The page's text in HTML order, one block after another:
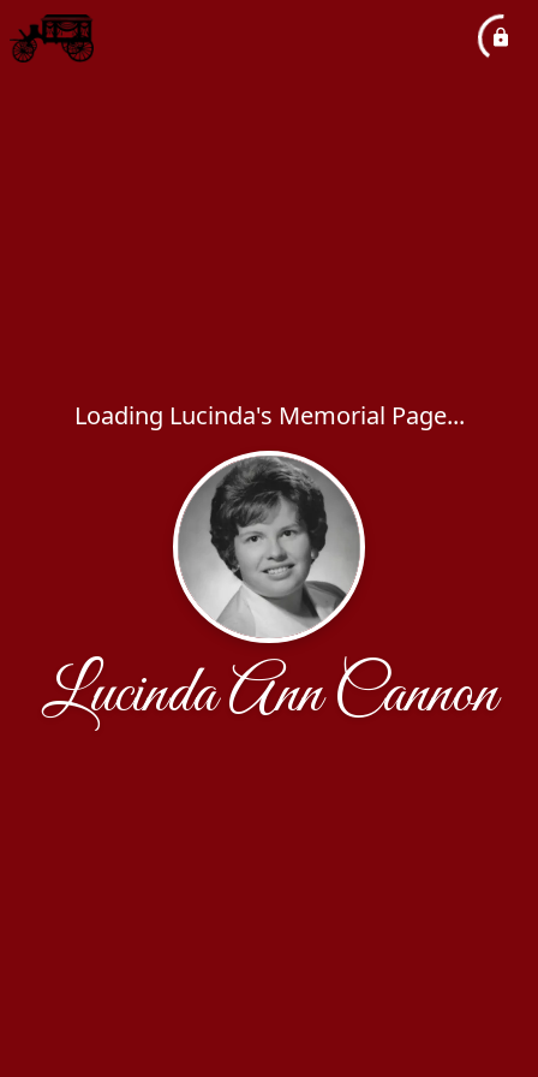
Loading Lucinda's Memorial Page...
Lucinda Ann Cannon